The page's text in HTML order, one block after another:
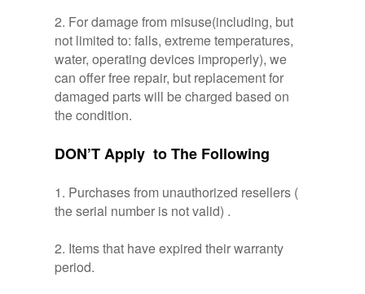
2. For damage from misuse(including, but
not limited to: falls, extreme temperatures,
water, operating devices improperly), we
can offer free repair, but replacement for
damaged parts will be charged based on
the condition.
DON’T Apply to The Following
1. Purchases from unauthorized resellers (
the serial number is not valid) .
2. Items that have expired their warranty
period.